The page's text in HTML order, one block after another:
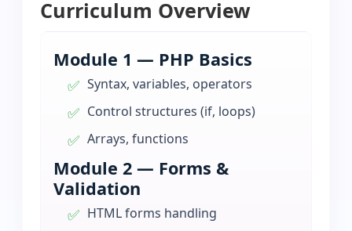
Curriculum Overview
Module 1 — PHP Basics
Syntax, variables, operators
Control structures (if, loops)
Arrays, functions
Module 2 — Forms &
Validation
HTML forms handling